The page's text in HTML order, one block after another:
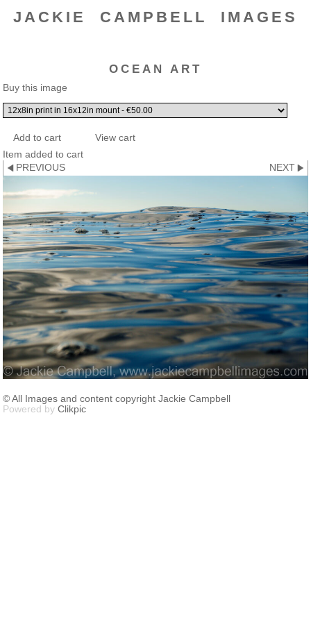
JACKIE CAMPBELL IMAGES
OCEAN ART
Buy this image
Item added to cart
PREVIOUS
NEXT
© All Images and content copyright Jackie Campbell
Powered by Clikpic